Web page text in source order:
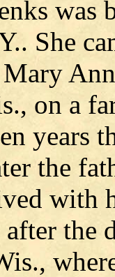
She
on a
years
the
with
the